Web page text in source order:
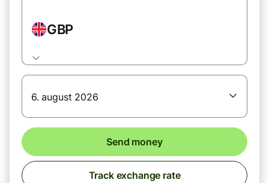
GBP
6. august 2026
Send money
Track exchange rate